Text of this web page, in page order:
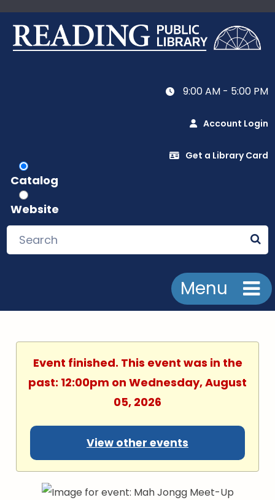
9:00 AM - 5:00 PM
Account Login
Get a Library Card
Catalog
Website
Menu
Event finished. This event was in the
past: 12:00pm on Wednesday, August
05, 2026
View other events